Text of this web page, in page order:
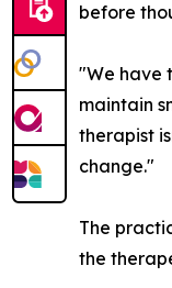
before
"We have
maintain
therapist
change."
The
the